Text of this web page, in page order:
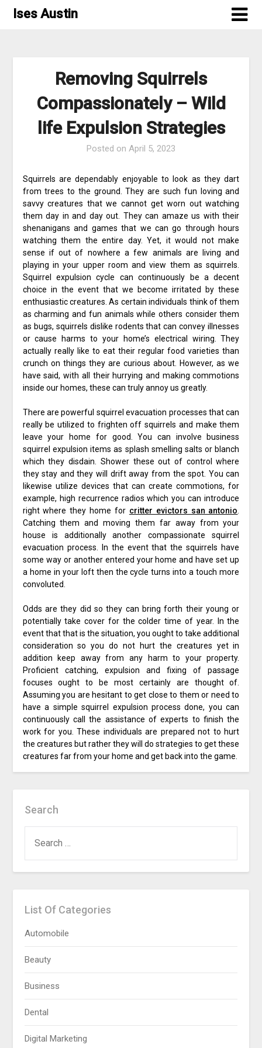
SkipIses Austin
Removing Squirrels
Compassionately – Wild
life Expulsion Strategies
Posted on April 5, 2023
Squirrels are dependably enjoyable to look as they dart
from trees to the ground. They are such fun loving and
savvy creatures that we cannot get worn out watching
them day in and day out. They can amaze us with their
shenanigans and games that we can go through hours
watching them the entire day. Yet, it would not make
sense if out of nowhere a few animals are living and
playing in your upper room and view them as squirrels.
Squirrel expulsion cycle can continuously be a decent
choice in the event that we become irritated by these
enthusiastic creatures. As certain individuals think of them
as charming and fun animals while others consider them
as bugs, squirrels dislike rodents that can convey illnesses
or cause harms to your home’s electrical wiring. They
actually really like to eat their regular food varieties than
crunch on things they are curious about. However, as we
have said, with all their hurrying and making commotions
inside our homes, these can truly annoy us greatly.
There are powerful squirrel evacuation processes that can
really be utilized to frighten off squirrels and make them
leave your home for good. You can involve business
squirrel expulsion items as splash smelling salts or blanch
which they disdain. Shower these out of control where
they stay and they will drift away from the spot. You can
likewise utilize devices that can create commotions, for
example, high recurrence radios which you can introduce
right where they home for critter evictors san antonio
Catching them and moving them far away from your
house is additionally another compassionate squirrel
evacuation process. In the event that the squirrels have
some way or another entered your home and have set up
a home in your loft then the cycle turns into a touch more
convoluted.
Odds are they did so they can bring forth their young or
potentially take cover for the colder time of year. In the
event that that is the situation, you ought to take additional
consideration so you do not hurt the creatures yet in
addition keep away from any harm to your property.
Proficient catching, expulsion and fixing of passage
focuses ought to be most certainly are thought of.
Assuming you are hesitant to get close to them or need to
have a simple squirrel expulsion process done, you can
continuously call the assistance of experts to finish the
work for you. These individuals are prepared not to hurt
the creatures but rather they will do strategies to get these
creatures far from your home and get back into the game.
Search
FOR:
List Of Categories
Automobile
Beauty
Business
Dental
Digital Marketing